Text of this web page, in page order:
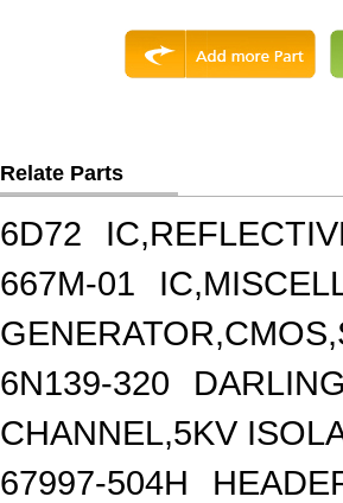
Relate Parts
6D72
667M-01
6N139-320
CHANNEL,5KV
67997-504H